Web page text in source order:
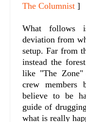
The Columnist ]
What follows
deviation from
setup. Far from
instead the
like "The
crew members
believe to be
guide of
what is really